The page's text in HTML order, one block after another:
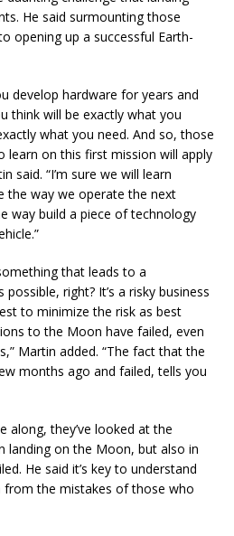
He said surmounting those
opening up a successful Earth-
develop hardware for years and
think will be exactly what you
what you need. And so, those
learn on this first mission will apply
said. “I’m sure we will learn
the way we operate the next
way build a piece of technology
that leads to a
right? It’s a risky business
to minimize the risk as best
to the Moon have failed, even
Martin added. “The fact that the
months ago and failed, tells you
along, they’ve looked at the
landing on the Moon, but also in
He said it’s key to understand
from the mistakes of those who